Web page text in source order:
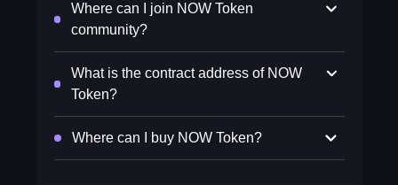
Where can I join NOW Token
community?
What is the contract address of NOW
Token?
Where can I buy NOW Token?